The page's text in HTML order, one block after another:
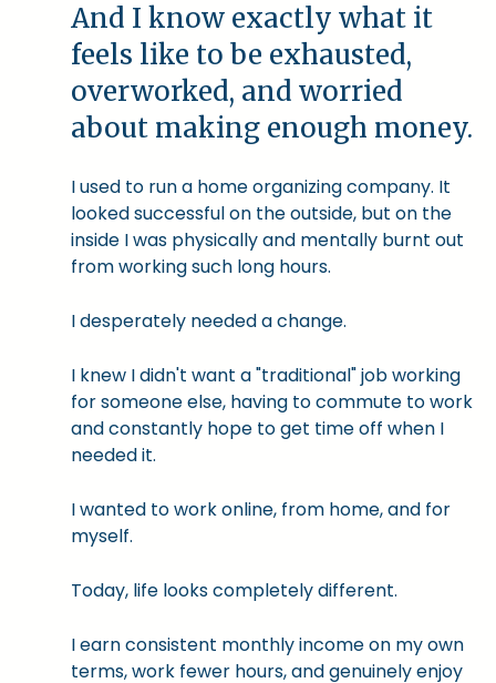
And I know exactly what it
feels like to be exhausted,
overworked, and worried
about making enough money.
I used to run a home organizing company. It
looked successful on the outside, but on the
inside I was physically and mentally burnt out
from working such long hours.
I desperately needed a change.
I knew I didn't want a "traditional" job working
for someone else, having to commute to work
and constantly hope to get time off when I
needed it.
I wanted to work online, from home, and for
myself.
Today, life looks completely different.
I earn consistent monthly income on my own
terms, work fewer hours, and genuinely enjoy